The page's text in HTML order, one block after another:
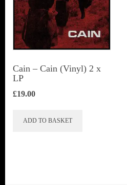
Cain – Cain (Vinyl) 2 x
LP
£19.00
ADD TO BASKET